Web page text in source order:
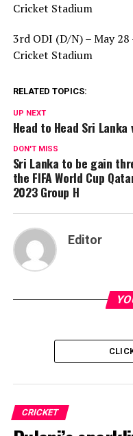
Cricket Stadium
3rd ODI (D/N) – May
Cricket Stadium
RELATED TOPICS:
UP NEXT
Head to Head Sri Lanka
DON'T MISS
Sri Lanka to be gain
the FIFA World Cup
2023 Group H
Editor
CRICKET